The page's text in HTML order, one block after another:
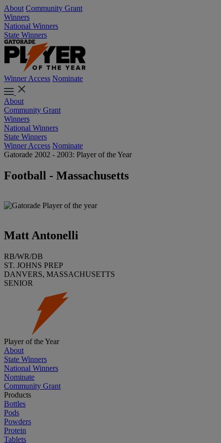
About Community Grant
Winners
National Winners
State Winners
Winner Access Nominate
About
Community Grant
Winners
National Winners
State Winners
Winner Access Nominate
Gatorade 2002 - 2003: Player of the Year
Football - Massachusetts
Matt Antonelli
RB/WR/DB
ST. JOHNS PREP
DANVERS, MASSACHUSETTS
SENIOR
Player of the Year
About
State Winners
National Winners
Nominate
Community Grant
Products
Bottles
Pods
Powders
Protein
Tablets